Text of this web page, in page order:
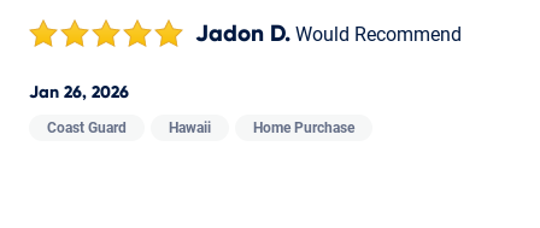
Jadon D. Would Recommend
Jan 26, 2026
Coast Guard Hawaii Home Purchase